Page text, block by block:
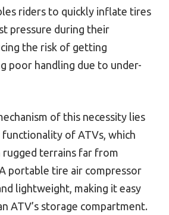
riders to quickly inflate tires
pressure during their
the risk of getting
poor handling due to under-
of this necessity lies
functionality of ATVs, which
rugged terrains far from
portable tire air compressor
lightweight, making it easy
ATV’s storage compartment.